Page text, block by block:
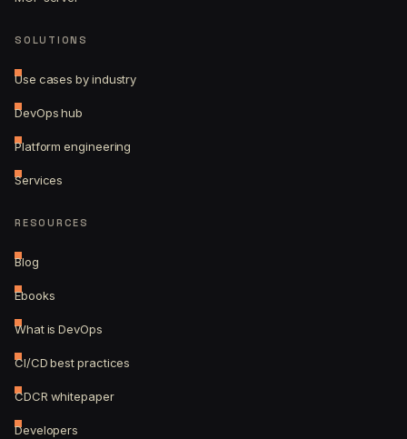
SOLUTIONS
Use cases by industry
DevOps hub
Platform engineering
Services
RESOURCES
Blog
Ebooks
What is DevOps
CI/CD best practices
CDCR whitepaper
Developers